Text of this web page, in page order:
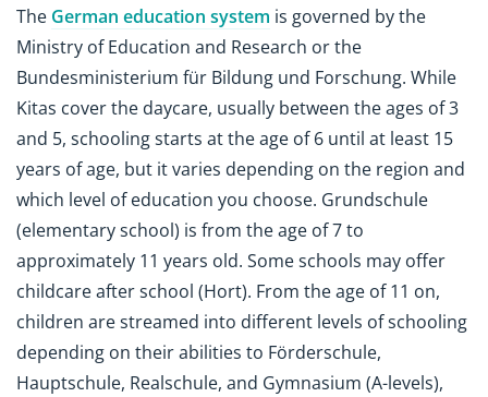
The German education system is governed by the
Ministry of Education and Research or the
Bundesministerium für Bildung und Forschung. While
Kitas cover the daycare, usually between the ages of 3
and 5, schooling starts at the age of 6 until at least 15
years of age, but it varies depending on the region and
which level of education you choose. Grundschule
(elementary school) is from the age of 7 to
approximately 11 years old. Some schools may offer
childcare after school (Hort). From the age of 11 on,
children are streamed into different levels of schooling
depending on their abilities to Förderschule,
Hauptschule, Realschule, and Gymnasium (A-levels),